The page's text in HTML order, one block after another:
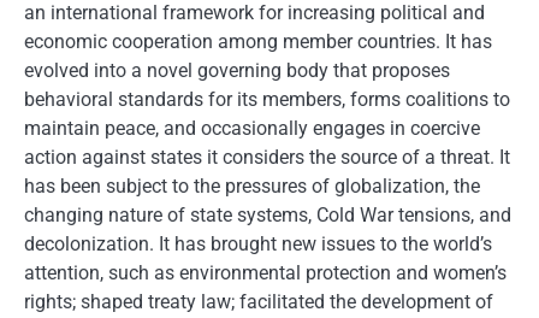
an international framework for increasing political and
economic cooperation among member countries. It has
evolved into a novel governing body that proposes
behavioral standards for its members, forms coalitions to
maintain peace, and occasionally engages in coercive
action against states it considers the source of a threat. It
has been subject to the pressures of globalization, the
changing nature of state systems, Cold War tensions, and
decolonization. It has brought new issues to the world’s
attention, such as environmental protection and women’s
rights; shaped treaty law; facilitated the development of